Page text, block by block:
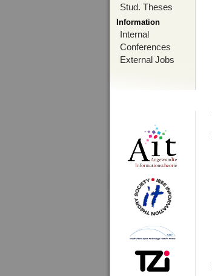
Stud. Theses
Information
Internal
Conferences
External Jobs